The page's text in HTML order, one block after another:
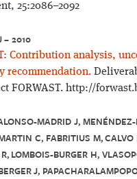
25:2086–2092
– 2010
Contribution analysis,
recommendation.
FORWAST. http://
MADRID J,
C, FABRITIUS M, CALVO
LOMBOIS-BURGER H,
J,